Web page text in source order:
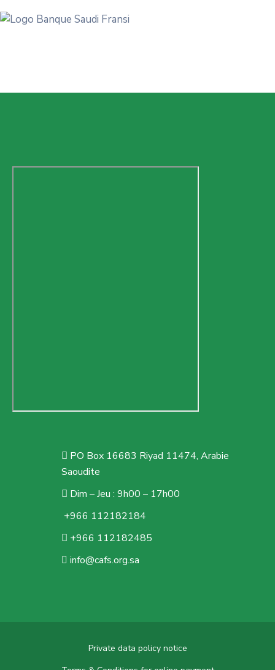
PO Box 16683 Riyad 11474, Arabie
Saoudite
Dim – Jeu : 9h00 – 17h00
+966 112182184
+966 112182485
info@cafs.org.sa
Private data policy notice